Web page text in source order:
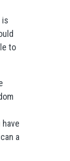
is
to
a